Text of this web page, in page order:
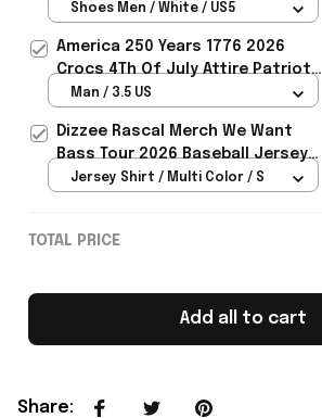
2026 Sneakers Gift For Music
Shoes Men / White / US5
America 250 Years 1776 2026
Crocs 4Th Of July Attire Patriotic
Gifts For Independence Day
Man / 3.5 US
Dizzee Rascal Merch We Want
Bass Tour 2026 Baseball Jersey
Gifts For Dizzee Rascal Fans -
Jersey Shirt / Multi Color / S
TOTAL PRICE
Add all to cart
Share: